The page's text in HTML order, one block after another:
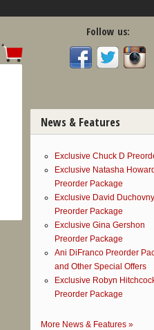
Follow us:
News & Features
Exclusive Chuck D
Exclusive Natasha Howard
Preorder Package
Exclusive David Duchovny
Preorder Package
Exclusive Gina Gershon
Preorder Package
Ani DiFranco Preorder
and Other Special Offers
Exclusive Robyn
Preorder Package
More News & Features »